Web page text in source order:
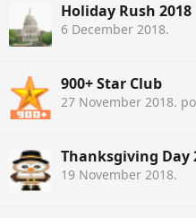
Holiday Rush 2018
6 December 2018.
900+ Star Club
27 November 2018.
Thanksgiving Day
19 November 2018.